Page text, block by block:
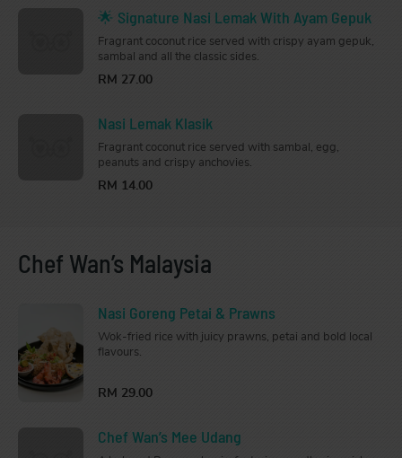
🌟 Signature Nasi Lemak With Ayam Gepuk
Fragrant coconut rice served with crispy ayam gepuk,
sambal and all the classic sides.
RM 27.00
Nasi Lemak Klasik
Fragrant coconut rice served with sambal, egg,
peanuts and crispy anchovies.
RM 14.00
Chef Wan’s Malaysia
Nasi Goreng Petai & Prawns
Wok-fried rice with juicy prawns, petai and bold local
flavours.
RM 29.00
Chef Wan’s Mee Udang